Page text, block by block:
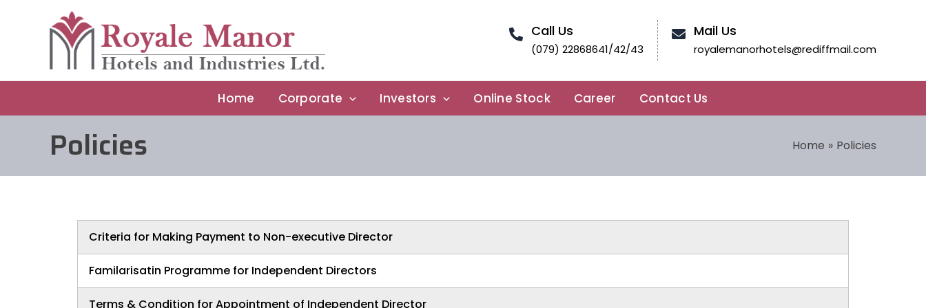
Call Us
(079) 22868641/42/43
Mail Us
royalemanorhotels@rediffmail.com
Home Corporate Investors Online Stock Career Contact Us
Policies Home Policies
Criteria for Making Payment to Non-executive Director
Familarisatin Programme for Independent Directors
Terms & Condition for Appointment of Independent Director